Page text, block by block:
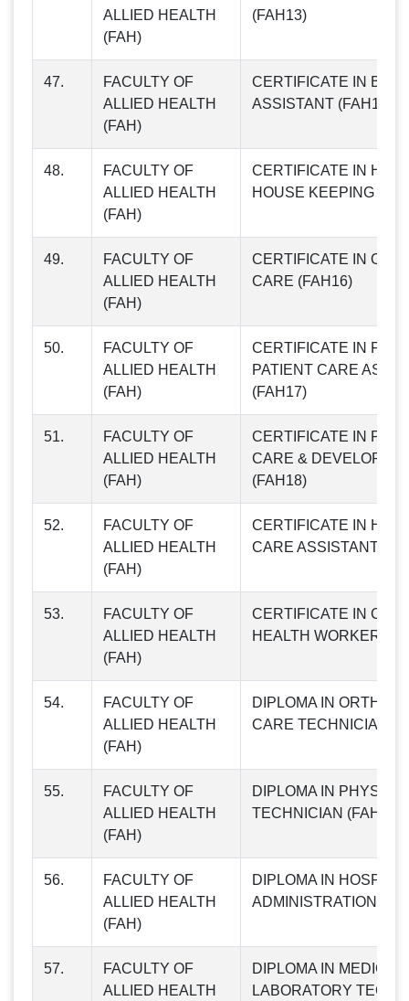
ALLIED HEALTH
(FAH)
(FAH13)
47.
FACULTY OF
ALLIED HEALTH
(FAH)
CERTIFICATE IN
ASSISTANT (FAH14)
48.
FACULTY OF
ALLIED HEALTH
(FAH)
CERTIFICATE IN
HOUSE KEEPING
49.
FACULTY OF
ALLIED HEALTH
(FAH)
CERTIFICATE IN OLD
CARE (FAH16)
50.
FACULTY OF
ALLIED HEALTH
(FAH)
CERTIFICATE IN
PATIENT CARE
(FAH17)
51.
FACULTY OF
ALLIED HEALTH
(FAH)
CERTIFICATE IN
CARE &
(FAH18)
52.
FACULTY OF
ALLIED HEALTH
(FAH)
CERTIFICATE IN
CARE ASSISTANT
53.
FACULTY OF
ALLIED HEALTH
(FAH)
CERTIFICATE IN
HEALTH WORKER
54.
FACULTY OF
ALLIED HEALTH
(FAH)
DIPLOMA IN ORTHO
CARE TECHNICIAN
55.
FACULTY OF
ALLIED HEALTH
(FAH)
DIPLOMA IN
TECHNICIAN (FAH22)
56.
FACULTY OF
ALLIED HEALTH
(FAH)
DIPLOMA IN
ADMINISTRATION
57.
FACULTY OF
ALLIED HEALTH
DIPLOMA IN MEDICAL
LABORATORY